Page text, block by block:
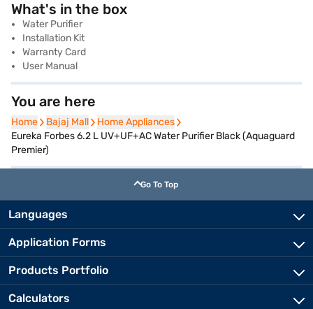
What's in the box
Water Purifier
Installation Kit
Warranty Card
User Manual
You are here
Home
Home Bajaj Mall
Bajaj Mall Home Appliances
Home Appliances
Eureka Forbes 6.2 L UV+UF+AC Water Purifier Black (Aquaguard
Premier)
Go To Top
Languages
Application Forms
Products Portfolio
Calculators